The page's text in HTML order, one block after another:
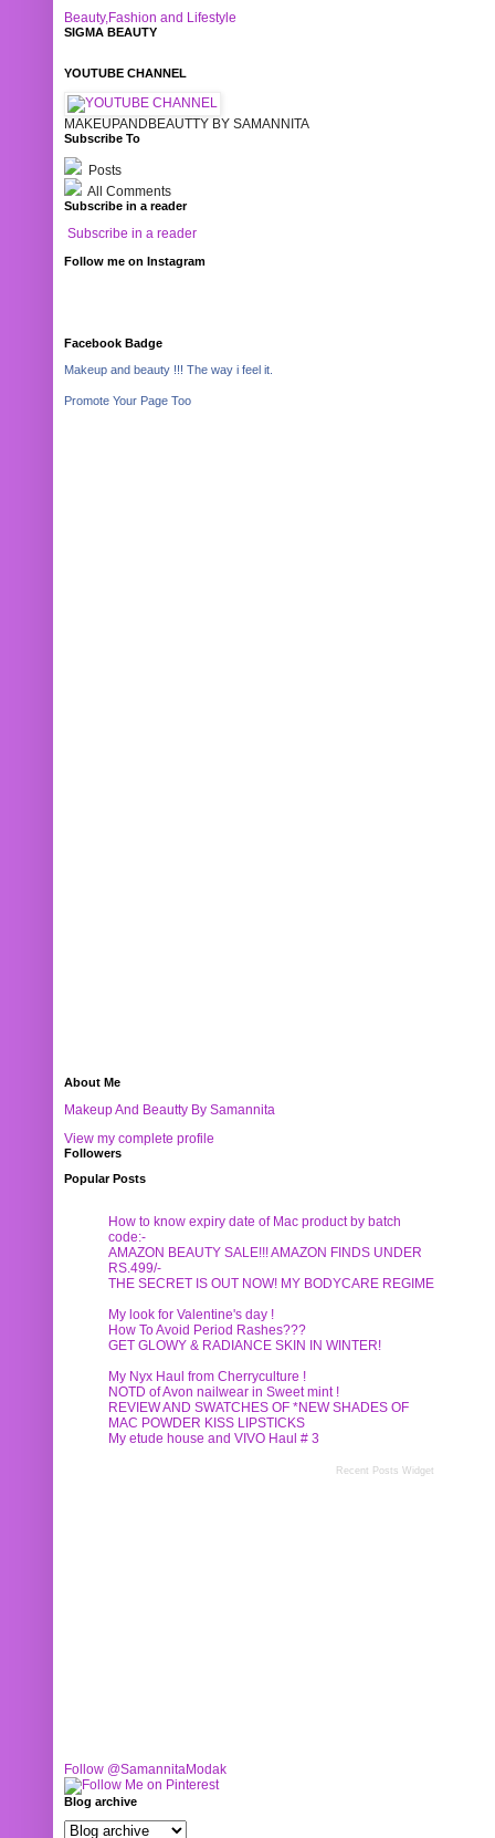
Beauty,Fashion and Lifestyle
SIGMA BEAUTY
YOUTUBE CHANNEL
MAKEUPANDBEAUTTY BY SAMANNITA
Subscribe To
Posts
All Comments
Subscribe in a reader
Subscribe in a reader
Follow me on Instagram
Facebook Badge
Makeup and beauty !!! The way i feel it.
Promote Your Page Too
About Me
Makeup And Beautty By Samannita
View my complete profile
Followers
Popular Posts
How to know expiry date of Mac product by batch
code:-
AMAZON BEAUTY SALE!!! AMAZON FINDS UNDER
RS.499/-
THE SECRET IS OUT NOW! MY BODYCARE REGIME
My look for Valentine's day !
How To Avoid Period Rashes???
GET GLOWY & RADIANCE SKIN IN WINTER!
My Nyx Haul from Cherryculture !
NOTD of Avon nailwear in Sweet mint !
REVIEW AND SWATCHES OF *NEW SHADES OF
MAC POWDER KISS LIPSTICKS
My etude house and VIVO Haul # 3
Recent Posts Widget
Follow @SamannitaModak
Blog archive